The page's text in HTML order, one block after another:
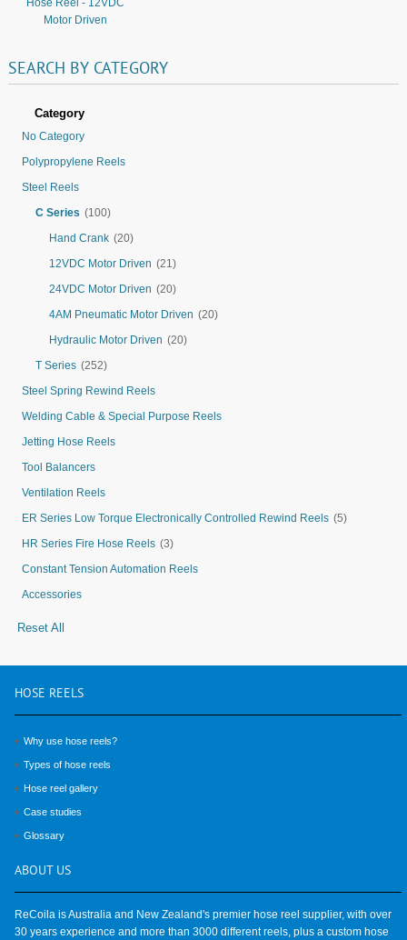
Hose Reel - 12VDC
Motor Driven
SEARCH BY CATEGORY
Category
No Category
Polypropylene Reels
Steel Reels
C Series (100)
Hand Crank (20)
12VDC Motor Driven (21)
24VDC Motor Driven (20)
4AM Pneumatic Motor Driven (20)
Hydraulic Motor Driven (20)
T Series (252)
Steel Spring Rewind Reels
Welding Cable & Special Purpose Reels
Jetting Hose Reels
Tool Balancers
Ventilation Reels
ER Series Low Torque Electronically Controlled Rewind Reels (5)
HR Series Fire Hose Reels (3)
Constant Tension Automation Reels
Accessories
Reset All
HOSE REELS
Why use hose reels?
Types of hose reels
Hose reel gallery
Case studies
Glossary
ABOUT US
ReCoila is Australia and New Zealand's premier hose reel supplier, with over
30 years experience and more than 3000 different reels, plus a custom hose